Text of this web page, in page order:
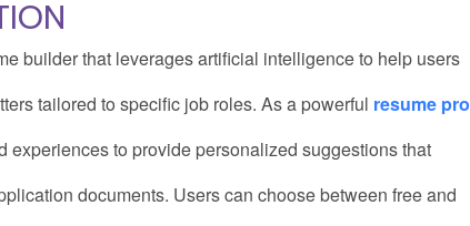
builder that leverages artificial intelligence to help users
tailored to specific job roles. As a powerful resume pro
to provide personalized suggestions that
documents. Users can choose between free and